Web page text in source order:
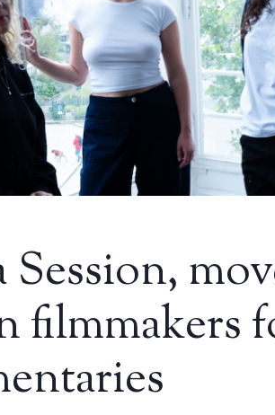
Session,
filmmakers